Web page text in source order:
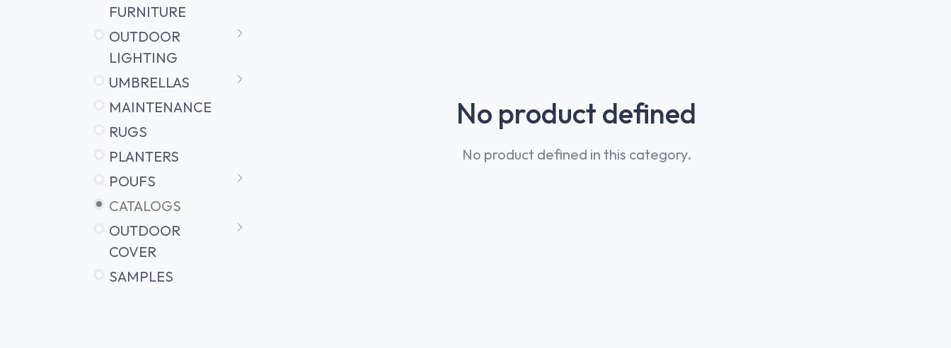
FURNITURE
OUTDOOR
LIGHTING
UMBRELLAS
MAINTENANCE
RUGS
PLANTERS
POUFS
CATALOGS
OUTDOOR
COVER
SAMPLES
No product defined
No product defined in this category.